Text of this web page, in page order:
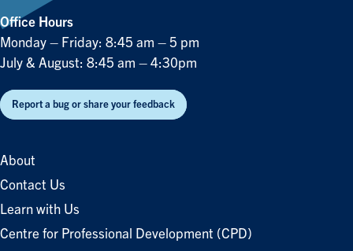
Office Hours
Monday – Friday: 8:45 am – 5 pm
July & August: 8:45 am – 4:30pm
Report a bug or share your feedback
About
Contact Us
Learn with Us
Centre for Professional Development (CPD)